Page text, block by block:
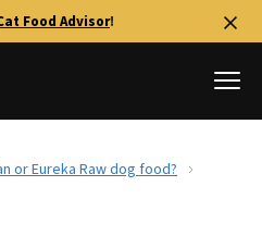
Food Advisor!
or Eureka Raw dog food?